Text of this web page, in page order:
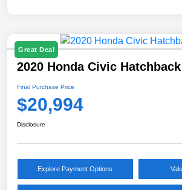
Great Deal
2020 Honda Civic
Final Purchase Price
$20,994
Disclosure
Explore Payment Options